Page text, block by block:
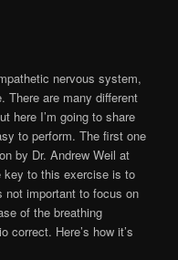
nervous system,
There are many different
here I’m going to share
to perform. The first one
by Dr. Andrew Weil at
key to this exercise is to
not important to focus on
of the breathing
correct. Here’s how it’s